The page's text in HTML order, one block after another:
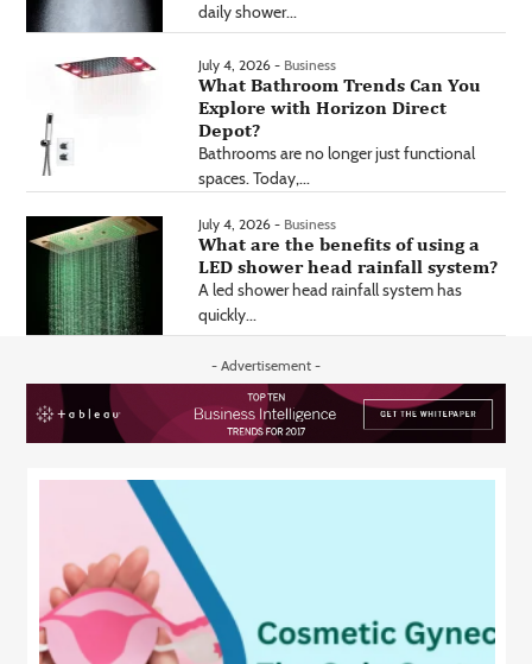
daily shower...
July 4, 2026 - Business
What Bathroom Trends Can You
Explore with Horizon Direct
Depot?
Bathrooms are no longer just functional
spaces. Today,...
July 4, 2026 - Business
What are the benefits of using a
LED shower head rainfall system?
A led shower head rainfall system has
quickly...
- Advertisement -